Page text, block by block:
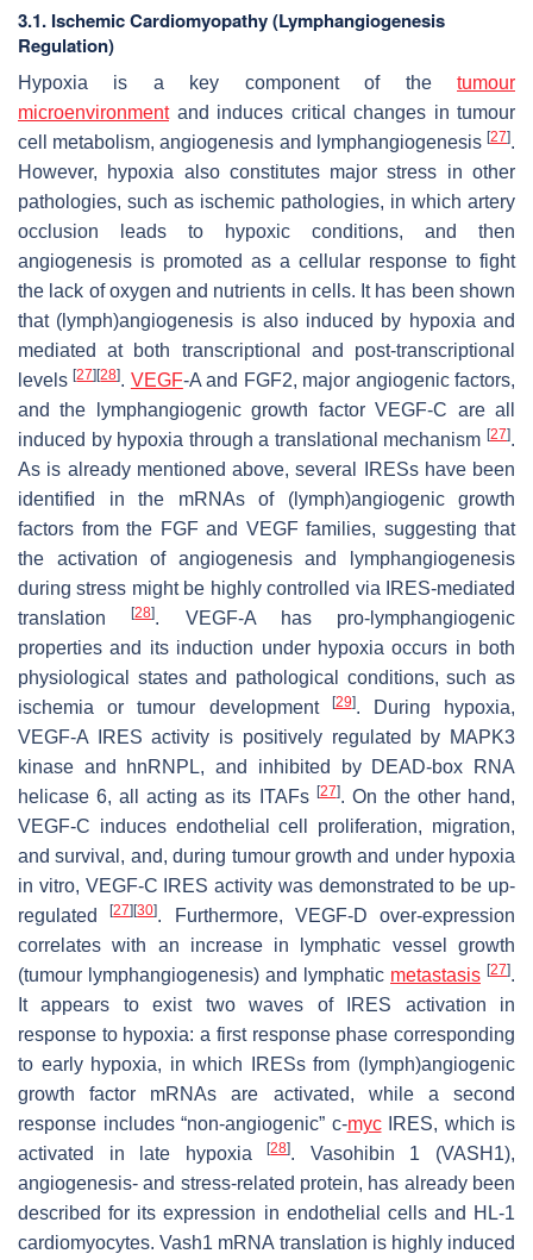
3.1. Ischemic Cardiomyopathy (Lymphangiogenesis
Regulation)
Hypoxia is a key component of the tumour
microenvironmentand induces critical changes in tumour
cell metabolism, angiogenesis and lymphangiogenesis [27].
However, hypoxia also constitutes major stress in other
pathologies, such as ischemic pathologies, in which artery
occlusion leads to hypoxic conditions, and then
angiogenesis is promoted as a cellular response to fight
the lack of oxygen and nutrients in cells. It has been shown
that (lymph)angiogenesis is also induced by hypoxia and
mediated at both transcriptional and post-transcriptional
levels[27] [28]. VEGF-A and FGF2, major angiogenic factors,
and the lymphangiogenic growth factor VEGF-C are all
induced by hypoxia through a translational mechanism [27].
As is already mentioned above, several IRESs have been
identified in the mRNAs of (lymph)angiogenic growth
factors from the FGFand VEGFfamilies, suggesting that
the activation of angiogenesis and lymphangiogenesis
during stress might be highly controlled via IRES-mediated
translation[28]. VEGF-A has pro-lymphangiogenic
properties and its induction under hypoxia occurs in both
physiological states and pathological conditions, such as
ischemia or tumour development
[29]. During hypoxia,
VEGF-A IRES activity is positively regulated by MAPK3
kinase and hnRNPL, and inhibited by DEAD-box RNA
helicase 6, all acting as its ITAFs [27]. On the other hand,
VEGF-C induces endothelial cell proliferation, migration,
and survival, and, during tumour growth and under hypoxia
in vitro, VEGF-C IRES activity was demonstrated to be up-
regulated[27] [30]. Furthermore, VEGF-D over-expression
correlates with an increase in lymphatic vessel growth
(tumour lymphangiogenesis) and lymphatic metastasis [27].
It appears to exist two waves of IRES activation in
response to hypoxia: a first response phase corresponding
to early hypoxia, in which IRESs from (lymph)angiogenic
growth factor mRNAs are activated, while a second
response includes “non-angiogenic” c-mycIRES, which is
activated in late hypoxia[28]. Vasohibin 1 (VASH1),
angiogenesis- and stress-related protein, has already been
described for its expression in endothelial cells and HL-1
cardiomyocytes.Vash1 mRNA translation is highly induced